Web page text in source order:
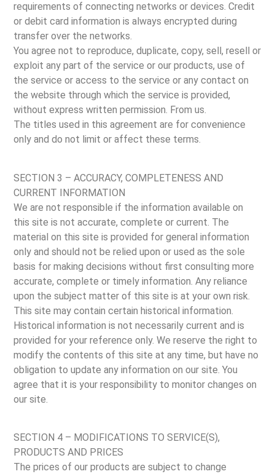
requirements of connecting networks or devices. Credit
or debit card information is always encrypted during
transfer over the networks.
You agree not to reproduce, duplicate, copy, sell, resell or
exploit any part of the service or our products, use of
the service or access to the service or any contact on
the website through which the service is provided,
without express written permission. From us.
The titles used in this agreement are for convenience
only and do not limit or affect these terms.
SECTION 3 – ACCURACY, COMPLETENESS AND
CURRENT INFORMATION
We are not responsible if the information available on
this site is not accurate, complete or current. The
material on this site is provided for general information
only and should not be relied upon or used as the sole
basis for making decisions without first consulting more
accurate, complete or timely information. Any reliance
upon the subject matter of this site is at your own risk.
This site may contain certain historical information.
Historical information is not necessarily current and is
provided for your reference only. We reserve the right to
modify the contents of this site at any time, but have no
obligation to update any information on our site. You
agree that it is your responsibility to monitor changes on
our site.
SECTION 4 – MODIFICATIONS TO SERVICE(S),
PRODUCTS AND PRICES
The prices of our products are subject to change